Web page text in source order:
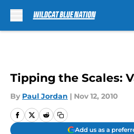
Tipping the Scales:
By Paul Jordan | Nov 12, 2010
Add us as a